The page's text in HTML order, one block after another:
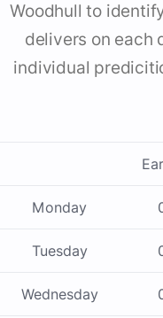
Woodhull to
delivers on each
individual
Monday
Tuesday
Wednesday